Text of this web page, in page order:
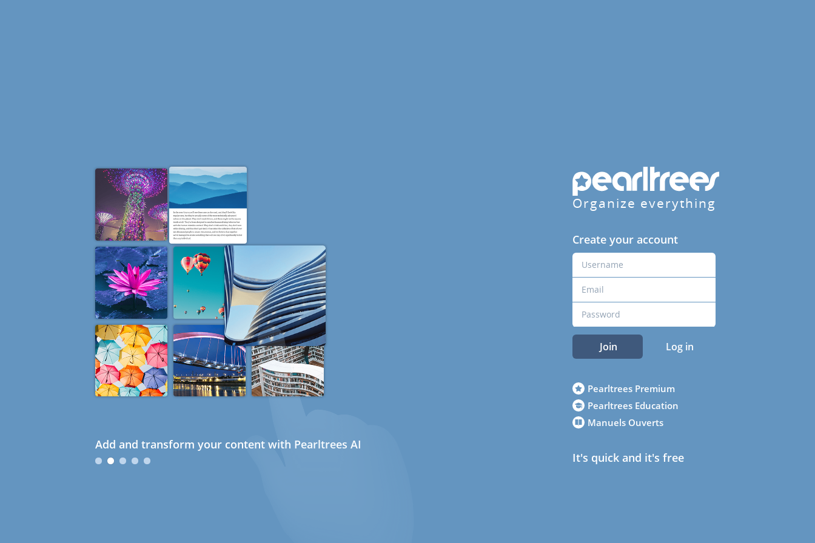
Add and transform your content with Pearltrees AI
Organize everything
Create your account
Join Log in
Pearltrees Premium
Pearltrees Education
Manuels Ouverts
It's quick and it's free